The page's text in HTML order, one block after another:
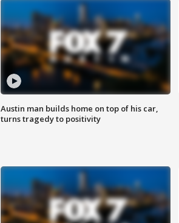
Austin man builds home on top of his car,
turns tragedy to positivity